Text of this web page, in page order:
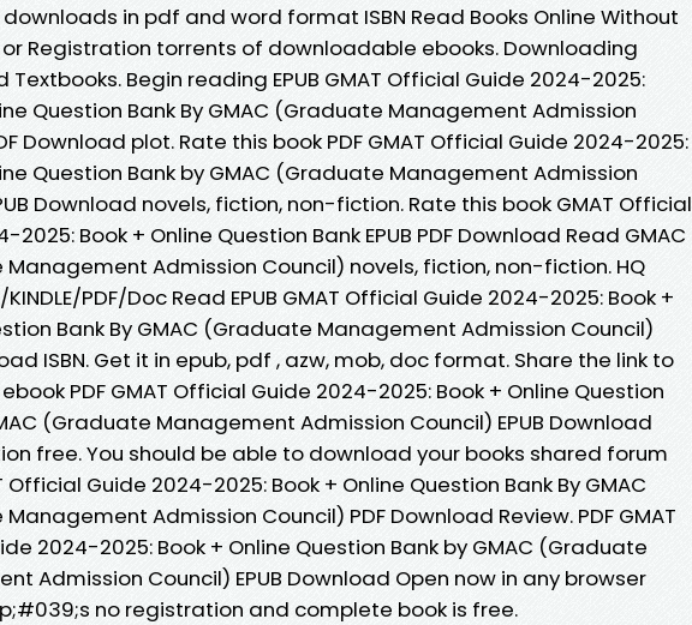
downloads in pdf and word format ISBN Read Books Online Without
Registration torrents of downloadable ebooks. Downloading
Textbooks. Begin reading EPUB GMAT Official Guide 2024-2025:
Question Bank By GMAC (Graduate Management Admission
Download plot. Rate this book PDF GMAT Official Guide 2024-2025:
Question Bank by GMAC (Graduate Management Admission
Download novels, fiction, non-fiction. Rate this book GMAT Official
2025: Book + Online Question Bank EPUB PDF Download Read GMAC
Admission Council) novels, fiction, non-fiction. HQ
KINDLE/PDF/Doc Read EPUB GMAT Official Guide 2024-2025: Book +
Bank By GMAC (Graduate Management Admission Council)
ISBN. Get it in epub, pdf , azw, mob, doc format. Share the link to
PDF GMAT Official Guide 2024-2025: Book + Online Question
(Graduate Management Admission Council) EPUB Download
free. You should be able to download your books shared forum
Official Guide 2024-2025: Book + Online Question Bank By GMAC
Admission Council) PDF Download Review. PDF GMAT
2024-2025: Book + Online Question Bank by GMAC (Graduate
Admission Council) EPUB Download Open now in any browser
no registration and complete book is free.